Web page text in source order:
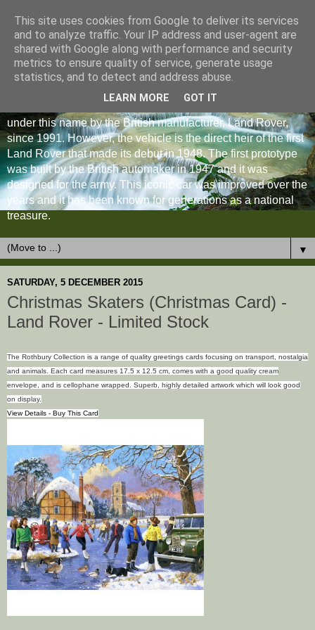
under this name by the British manufacturer, Land Rover,
since 1991. However, the vehicle is the direct heir of the first
Land Rover that made its debut in 1948. The first prototype
was built by the British automaker in 1947 and it was
designed for the army. This iconic car was improved over the
years and it has been known for generations as a national
treasure.
▼
SATURDAY, 5 DECEMBER 2015
Christmas Skaters (Christmas Card) -
Land Rover - Limited Stock
The Rothbury Collection is a range of quality greetings cards focusing on transport, nostalgia
and animals. Each card measures 17.5 x 12.5 cm, comes with a good quality cream
envelope, and is cellophane wrapped. Superb, highly detailed artwork which will look good
on display.
View Details - Buy This Card
This site uses cookies from Google to deliver its services
and to analyze traffic. Your IP address and user-agent are
shared with Google along with performance and security
metrics to ensure quality of service, generate usage
statistics, and to detect and address abuse.
LEARN MORE GOT IT